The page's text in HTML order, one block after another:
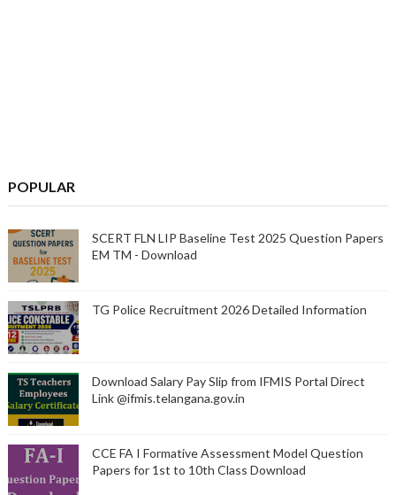
POPULAR
SCERT FLN LIP Baseline Test 2025 Question Papers
EM TM - Download
TG Police Recruitment 2026 Detailed Information
Download Salary Pay Slip from IFMIS Portal Direct
Link @ifmis.telangana.gov.in
CCE FA I Formative Assessment Model Question
Papers for 1st to 10th Class Download